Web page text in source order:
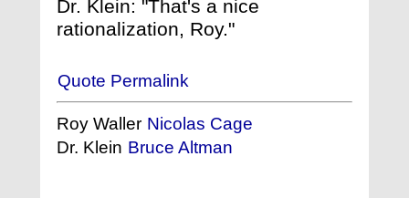
Dr. Klein: "That's a nice
rationalization, Roy."
Quote Permalink
Roy Waller Nicolas Cage
Dr. Klein Bruce Altman